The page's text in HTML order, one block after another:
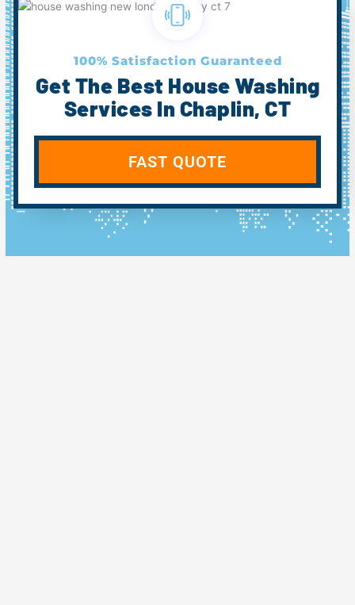
100% Satisfaction Guaranteed
Get The Best House Washing
Services In Chaplin, CT
FAST QUOTE